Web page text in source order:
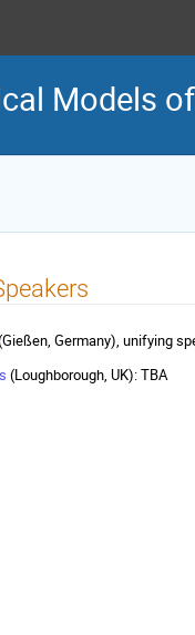
Models
Germany), unifying
(Loughborough, UK): TBA